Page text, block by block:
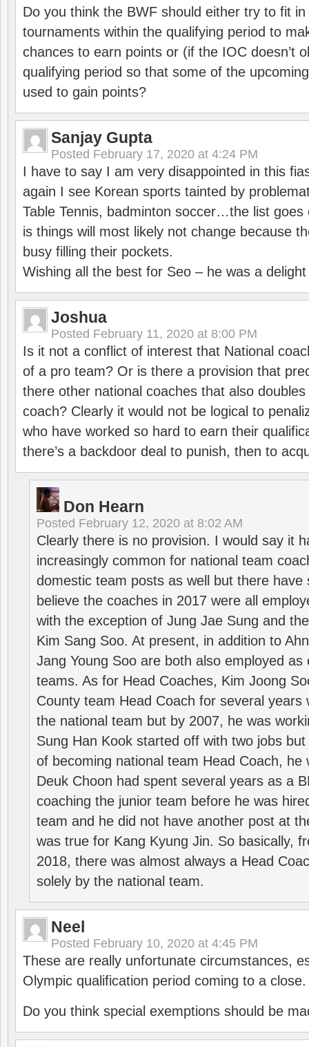
Do you think the BWF should either try to fit
tournaments within the qualifying period to
chances to earn points or (if the IOC doesn’t
qualifying period so that some of the
used to gain points?
Sanjay Gupta
Posted February 17, 2020 at 4:24 PM
I have to say I am very disappointed in this
again I see Korean sports tainted by
Table Tennis, badminton soccer…the list goes
is things will most likely not change because
busy filling their pockets.
Wishing all the best for Seo – he was a
Joshua
Posted February 11, 2020 at 8:00 PM
Is it not a conflict of interest that National
of a pro team? Or is there a provision that
there other national coaches that also
coach? Clearly it would not be logical to
who have worked so hard to earn their
there’s a backdoor deal to punish, then to
Don Hearn
Posted February 12, 2020 at 8:02 AM
Clearly there is no provision. I would say it
increasingly common for national team
domestic team posts as well but there have
believe the coaches in 2017 were all
with the exception of Jung Jae Sung and
Kim Sang Soo. At present, in addition to
Jang Young Soo are both also employed as
teams. As for Head Coaches, Kim Joong
County team Head Coach for several years
the national team but by 2007, he was
Sung Han Kook started off with two jobs
of becoming national team Head Coach, he
Deuk Choon had spent several years as a
coaching the junior team before he was
team and he did not have another post at
was true for Kang Kyung Jin. So basically,
2018, there was almost always a Head
solely by the national team.
Neel
Posted February 10, 2020 at 4:45 PM
These are really unfortunate circumstances,
Olympic qualification period coming to a close.
Do you think special exemptions should be